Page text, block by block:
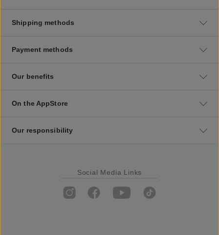
Shipping methods
Payment methods
Our benefits
On the AppStore
Our responsibility
Social Media Links